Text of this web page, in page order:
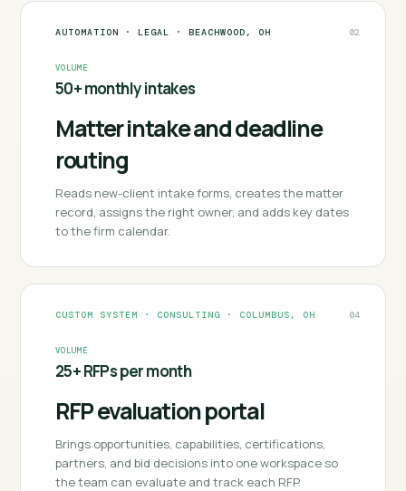
AUTOMATION · LEGAL · BEACHWOOD, OH 02
VOLUME
50+ monthly intakes
Matter intake and deadline
routing
Reads new-client intake forms, creates the matter
record, assigns the right owner, and adds key dates
to the firm calendar.
CUSTOM SYSTEM · CONSULTING · COLUMBUS, OH 04
VOLUME
25+ RFPs per month
RFP evaluation portal
Brings opportunities, capabilities, certifications,
partners, and bid decisions into one workspace so
the team can evaluate and track each RFP.